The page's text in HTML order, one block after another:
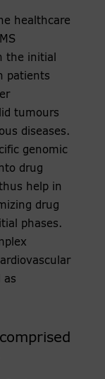
healthcare
the initial
patients
tumours
diseases.
genomic
drug
help in
drug
phases.
as